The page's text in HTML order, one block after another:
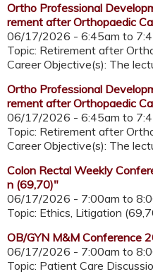
Ortho Professional
rement after Orthopaedic
06/17/2026 - 6:45am to
Topic: Retirement after
Career Objective(s): The
Ortho Professional
rement after Orthopaedic
06/17/2026 - 6:45am to
Topic: Retirement after
Career Objective(s): The
Colon Rectal Weekly
n (69,70)"
06/17/2026 - 7:00am to
Topic: Ethics, Litigation
OB/GYN M&M Conference
06/17/2026 - 7:00am to
Topic: Patient Care